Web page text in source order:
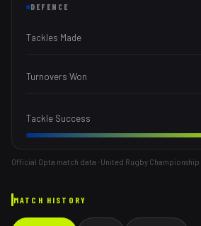
DEFENCE
Tackles Made
Turnovers Won
Tackle Success
Official Opta match data · United Rugby Championship
MATCH HISTORY